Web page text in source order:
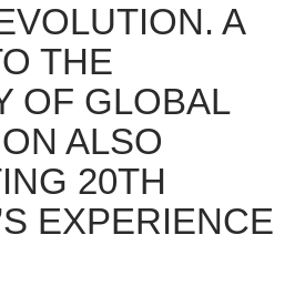
A
THE
OF GLOBAL
ALSO
20TH
EXPERIENCE